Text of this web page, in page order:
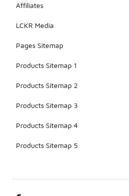
Affiliates
LCKR Media
Pages Sitemap
Products Sitemap 1
Products Sitemap 2
Products Sitemap 3
Products Sitemap 4
Products Sitemap 5